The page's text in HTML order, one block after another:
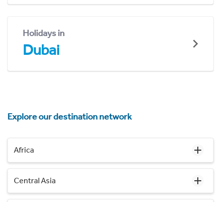
Holidays in
Dubai
Explore our destination network
Africa
Central Asia